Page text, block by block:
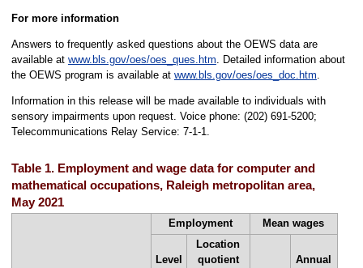
For more information
Answers to frequently asked questions about the OEWS data are
available at www.bls.gov/oes/oes_ques.htm. Detailed information about
the OEWS program is available at www.bls.gov/oes/oes_doc.htm.
Information in this release will be made available to individuals with
sensory impairments upon request. Voice phone: (202) 691-5200;
Telecommunications Relay Service: 7-1-1.
Table 1. Employment and wage data for computer and
mathematical occupations, Raleigh metropolitan area,
May 2021
Employment Mean wages
Level
Location
quotient
Annual